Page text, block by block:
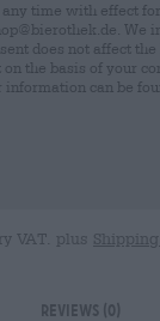
time with effect
We
does not affect
the basis of your
can be
VAT. plus Shipping
Reviews (0)